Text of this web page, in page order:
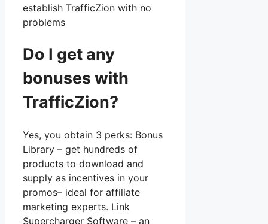
establish TrafficZion with no
problems
Do I get any
bonuses with
TrafficZion?
Yes, you obtain 3 perks: Bonus
Library – get hundreds of
products to download and
supply as incentives in your
promos– ideal for affiliate
marketing experts. Link
Supercharger Software – an